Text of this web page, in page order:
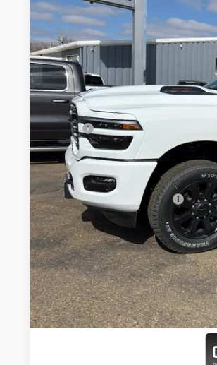
VIN:
3C63R5KL2TG261399
In Stock
MSRP:
Doc Fee:
CUSTOMER PRICE:
Add. Available RAM Offers:
Click here for complete incentive